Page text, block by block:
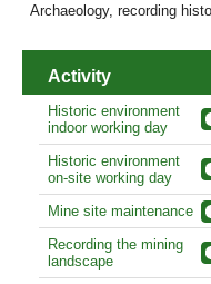
Archaeology, recording
Activity
Historic environment
indoor working day
Historic environment
on-site working day
Mine site maintenance
Recording the mining
landscape